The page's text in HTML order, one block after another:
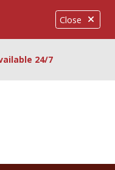
Close
24/7